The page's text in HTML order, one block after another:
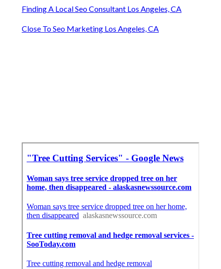
Finding A Local Seo Consultant Los Angeles, CA
Close To Seo Marketing Los Angeles, CA